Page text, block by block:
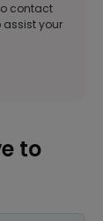
contact
assist your
to